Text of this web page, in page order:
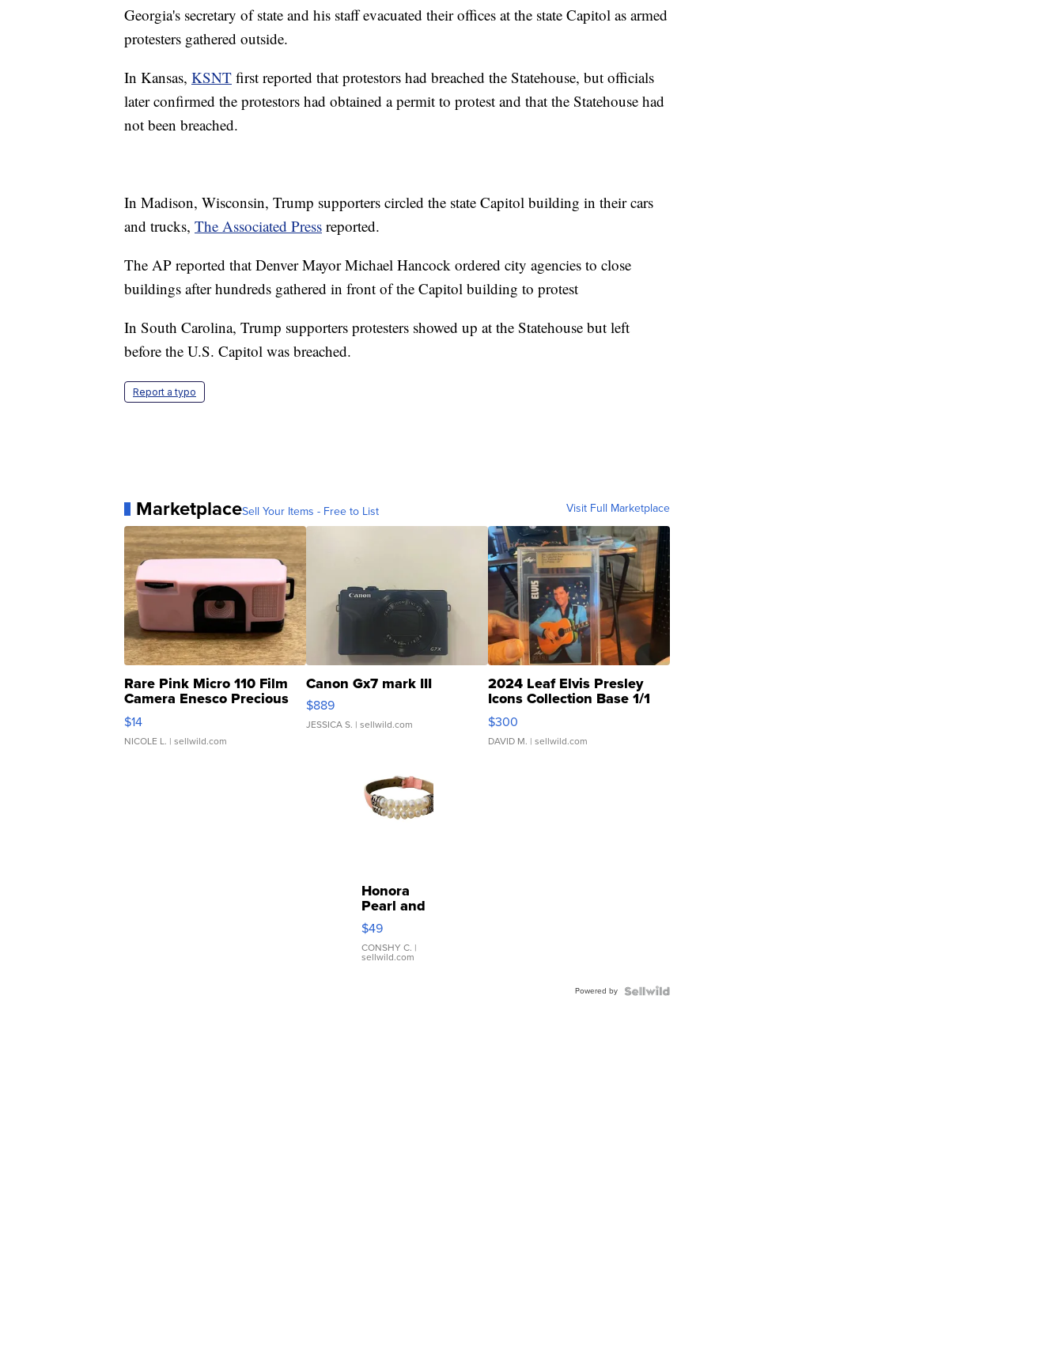
Georgia's secretary of state and his staff evacuated their offices at the state Capitol as armed
protesters gathered outside.
In Kansas, KSNT first reported that protestors had breached the Statehouse, but officials
later confirmed the protestors had obtained a permit to protest and that the Statehouse had
not been breached.
In Madison, Wisconsin, Trump supporters circled the state Capitol building in their cars
and trucks, The Associated Press reported.
The AP reported that Denver Mayor Michael Hancock ordered city agencies to close
buildings after hundreds gathered in front of the Capitol building to protest
In South Carolina, Trump supporters protesters showed up at the Statehouse but left
before the U.S. Capitol was breached.
Report a typo
MarketplaceSell Your Items - Free to List Visit Full Marketplace
Rare Pink Micro 110 Film
Camera Enesco Precious
Moments TD4
$14
NICOLE L. | sellwild.com
Canon Gx7 mark III
$889
JESSICA S. | sellwild.com
2024 Leaf Elvis Presley
Icons Collection Base 1/1
SSP Clear ...
$300
DAVID M. | sellwild.com
Honora
Pearl and
Pink
Leather
Bracelet
Adjustable
$49
CONSHY C. |
sellwild.com
Powered by